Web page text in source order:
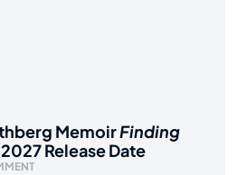
MemoirFinding
Release Date